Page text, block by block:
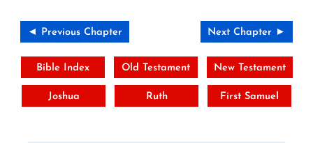
◄ Previous Chapter Next Chapter ►
Bible Index Old Testament New Testament
Joshua Ruth First Samuel